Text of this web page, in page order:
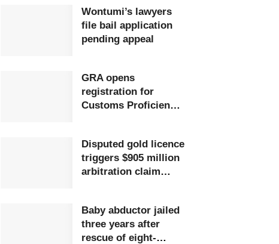
Wontumi’s lawyers
file bail application
pending appeal
GRA opens
registration for
Customs Proficiency
Disputed gold licence
triggers $905 million
arbitration claim
Baby abductor jailed
three years after
rescue of eight-